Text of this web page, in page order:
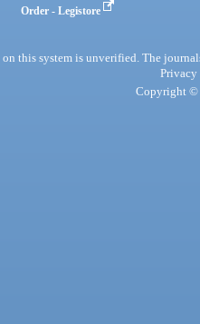
Order - Legistore
this system is unverified. The
Privacy
Copyright ©